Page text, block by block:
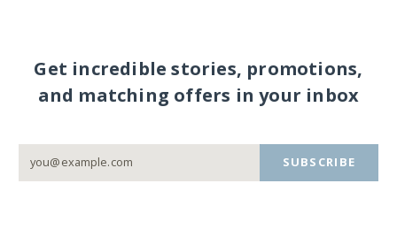
Get incredible stories, promotions,
and matching offers in your inbox
SUBSCRIBE